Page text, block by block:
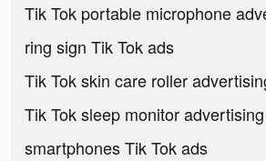
Tik Tok portable microphone
ring sign Tik Tok ads
Tik Tok skin care roller
Tik Tok sleep monitor advertising
smartphones Tik Tok ads